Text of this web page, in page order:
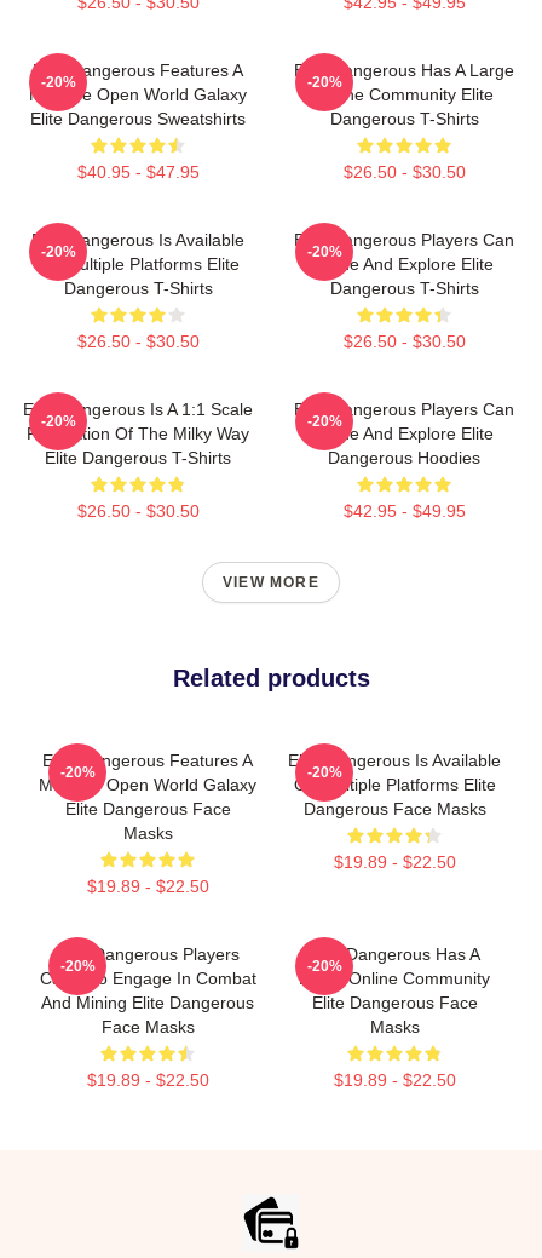
Elite Dangerous Features A
Massive Open World Galaxy
Elite Dangerous Sweatshirts
$40.95 - $47.95
-20%
Elite Dangerous Has A Large
Online Community Elite
Dangerous T-Shirts
$26.50 - $30.50
-20%
Elite Dangerous Is Available
On Multiple Platforms Elite
Dangerous T-Shirts
$26.50 - $30.50
-20%
Elite Dangerous Players Can
Trade And Explore Elite
Dangerous T-Shirts
$26.50 - $30.50
-20%
Elite Dangerous Is A 1:1 Scale
Recreation Of The Milky Way
Elite Dangerous T-Shirts
$26.50 - $30.50
-20%
Elite Dangerous Players Can
Trade And Explore Elite
Dangerous Hoodies
$42.95 - $49.95
-20%
VIEW MORE
Related products
Elite Dangerous Features A
Massive Open World Galaxy
Elite Dangerous Face
Masks
$19.89 - $22.50
-20%
Elite Dangerous Is Available
On Multiple Platforms Elite
Dangerous Face Masks
$19.89 - $22.50
-20%
Elite Dangerous Players
Can Also Engage In Combat
And Mining Elite Dangerous
Face Masks
$19.89 - $22.50
-20%
Elite Dangerous Has A
Large Online Community
Elite Dangerous Face
Masks
$19.89 - $22.50
-20%